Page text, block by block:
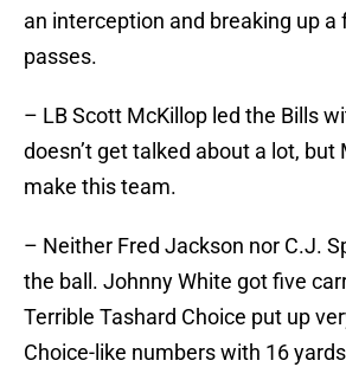
an interception and breaking up a
passes.
– LB Scott McKillop led the Bills
doesn’t get talked about a lot, but
make this team.
– Neither Fred Jackson nor C.J.
the ball. Johnny White got five
Terrible Tashard Choice put up
Choice-like numbers with 16